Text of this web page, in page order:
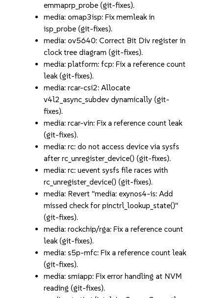
emmaprp_probe (git-fixes).
media: omap3isp: Fix memleak in
isp_probe (git-fixes).
media: ov5640: Correct Bit Div register in
clock tree diagram (git-fixes).
media: platform: fcp: Fix a reference count
leak (git-fixes).
media: rcar-csi2: Allocate
v4l2_async_subdev dynamically (git-
fixes).
media: rcar-vin: Fix a reference count leak
(git-fixes).
media: rc: do not access device via sysfs
after rc_unregister_device() (git-fixes).
media: rc: uevent sysfs file races with
rc_unregister_device() (git-fixes).
media: Revert "media: exynos4-is: Add
missed check for pinctrl_lookup_state()"
(git-fixes).
media: rockchip/rga: Fix a reference count
leak (git-fixes).
media: s5p-mfc: Fix a reference count leak
(git-fixes).
media: smiapp: Fix error handling at NVM
reading (git-fixes).